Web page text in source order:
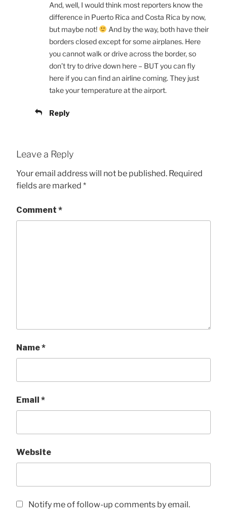
And, well, I would think most reporters know the
difference in Puerto Rica and Costa Rica by now,
but maybe not!
And by the way, both have their
borders closed except for some airplanes. Here
you cannot walk or drive across the border, so
don’t try to drive down here – BUT you can fly
here if you can find an airline coming. They just
take your temperature at the airport.
Reply
Leave a Reply
Your email address will not be published. Required
fields are marked *
Comment *
Name*
Email *
Website
Notify me of follow-up comments by email.